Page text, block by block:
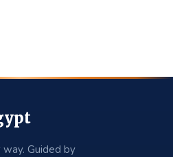
Guided by